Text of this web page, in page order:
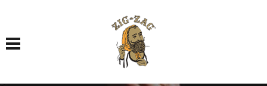
Toggle navigation